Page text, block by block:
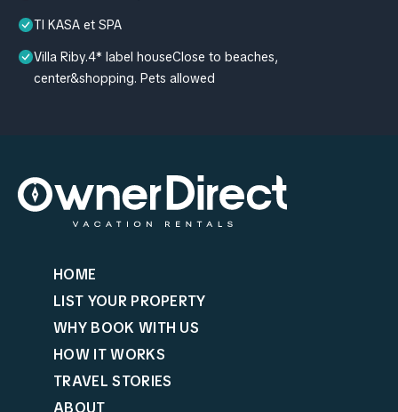
TI KASA et SPA
Villa Riby.4* label houseClose to beaches,
center&shopping. Pets allowed
HOME
LIST YOUR PROPERTY
WHY BOOK WITH US
HOW IT WORKS
TRAVEL STORIES
ABOUT